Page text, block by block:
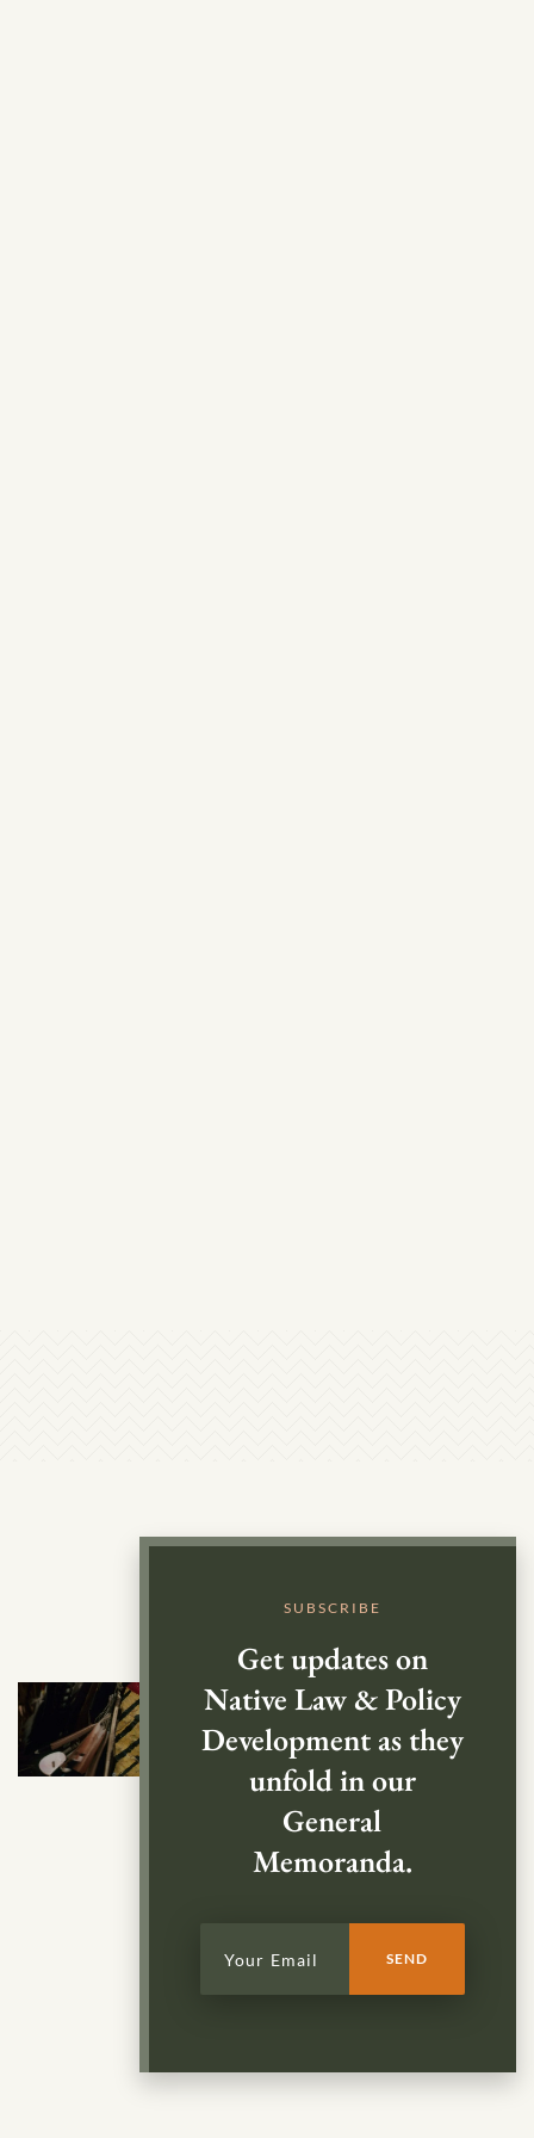
SUBSCRIBE
Get updates on
Native Law & Policy
Development as they
unfold in our
General
Memoranda.